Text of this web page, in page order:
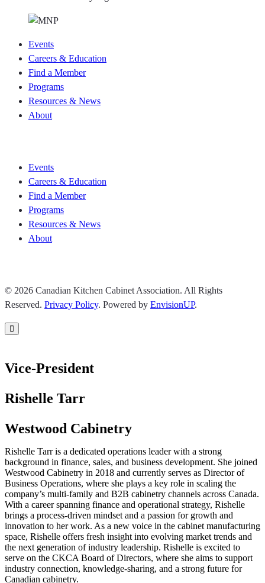
Events
Careers & Education
Find a Member
Programs
Resources & News
About
Events
Careers & Education
Find a Member
Programs
Resources & News
About
© 2026 Canadian Kitchen Cabinet Association. All Rights
Reserved. Privacy Policy. Powered by EnvisionUP.
Vice-President
Rishelle Tarr
Westwood Cabinetry
Rishelle Tarr is a dedicated operations leader with a strong
background in finance, sales, and business development. She joined
Westwood Cabinetry in 2018 and currently serves as Director of
Business Operations, where she plays a key role in scaling the
company’s multi-family and B2B cabinetry channels across Canada.
With a career spanning finance and operational strategy, Rishelle
brings a process-driven mindset and a passion for growth and
innovation to her work. As a new voice in the cabinet manufacturing
space, Rishelle offers fresh insight into evolving market trends and
the next generation of industry leadership. Rishelle is excited to
serve on the CKCA Board of Directors, where she aims to support
industry connection, knowledge-sharing, and a strong future for
Canadian cabinetry.